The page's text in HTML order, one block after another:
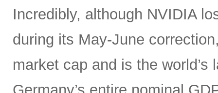
Incredibly, although NVIDIA
during its May-June
market cap and is the